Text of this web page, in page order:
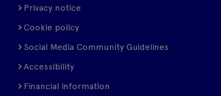
Privacy notice
Cookie policy
Social Media Community Guidelines
Accessibility
Financial information